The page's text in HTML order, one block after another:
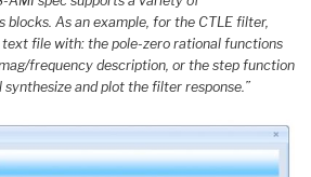
blocks. As an example, for the CTLE filter,
text file with: the pole-zero rational functions
frequency description, or the step function
and plot the filter response.”